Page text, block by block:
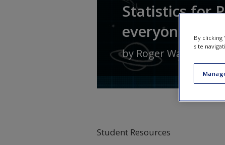
Statistics for
everyone else)
by Roger Watt
Student Resources
By clicking
site